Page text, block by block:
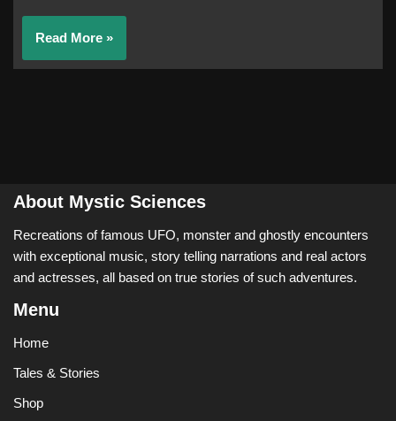
Read More »
About Mystic Sciences
Recreations of famous UFO, monster and ghostly encounters
with exceptional music, story telling narrations and real actors
and actresses, all based on true stories of such adventures.
Menu
Home
Tales & Stories
Shop